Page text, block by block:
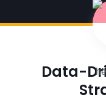
Data-